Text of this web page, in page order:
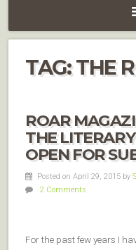
TAG:THE
ROAR
THE
OPEN FOR
Posted on April 29, 2015 by
2 Comments
For the past few years I